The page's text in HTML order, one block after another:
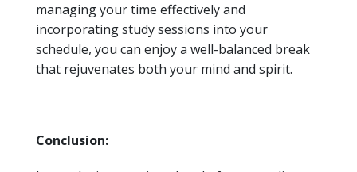
managing your time effectively and
incorporating study sessions into your
schedule, you can enjoy a well-balanced break
that rejuvenates both your mind and spirit.
Conclusion: